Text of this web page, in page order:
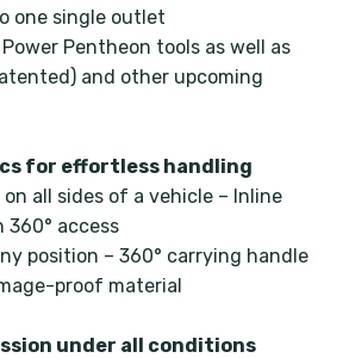
one single outlet
Pentheon tools as well as
and other upcoming
for effortless handling
all sides of a vehicle – Inline
access
position – 360° carrying handle
proof material
under all conditions